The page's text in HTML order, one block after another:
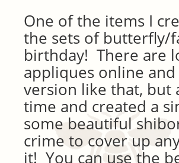
One of the items I
the sets of butterfly/
birthday! There are
appliques online
version like that, but
time and created a
some beautiful
crime to cover up
it! You can use the